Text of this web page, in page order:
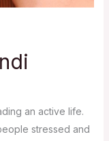
an active life.
stressed and